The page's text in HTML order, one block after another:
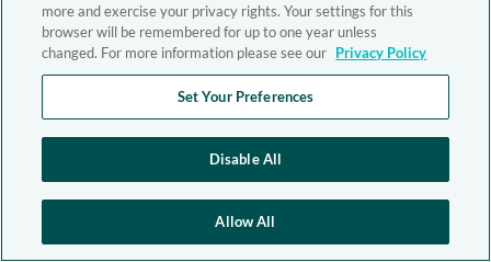
more and exercise your privacy rights. Your settings for this
browser will be remembered for up to one year unless
changed. For more information please see our Privacy Policy
Set Your Preferences
Disable All
Allow All